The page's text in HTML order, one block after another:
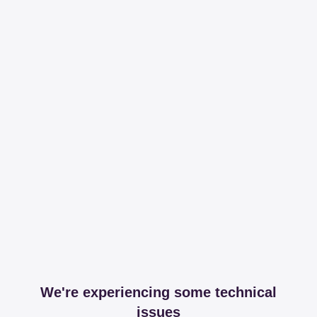
We're experiencing some technical
issues